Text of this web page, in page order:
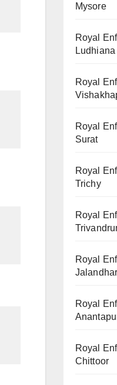
Mysore
Royal
Ludhiana
Royal
Royal
Surat
Royal
Trichy
Royal
Royal
Jalandhar
Royal
Royal
Chittoor